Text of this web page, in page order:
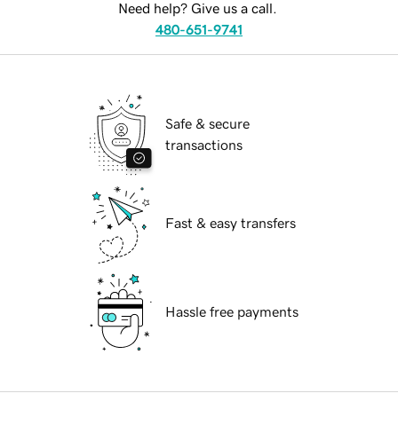
Need help? Give us a call.
480-651-9741
Safe & secure
transactions
Fast & easy transfers
Hassle free payments